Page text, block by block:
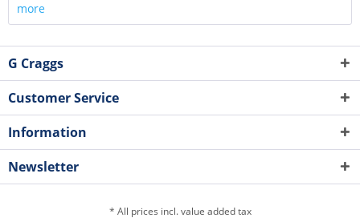
more
G Craggs
Customer Service
Information
Newsletter
* All prices incl. value added tax